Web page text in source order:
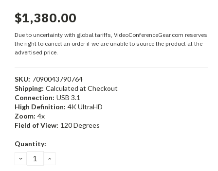
$1,380.00
Due to uncertainty with global tariffs, VideoConferenceGear.com reserves
the right to cancel an order if we are unable to source the product at the
advertised price.
SKU: 7090043790764
Shipping: Calculated at Checkout
Connection: USB 3.1
High Definition: 4K UltraHD
Zoom: 4x
Field of View: 120 Degrees
Current
Stock:
Quantity:
DECREASE
QUANTITY:
INCREASE